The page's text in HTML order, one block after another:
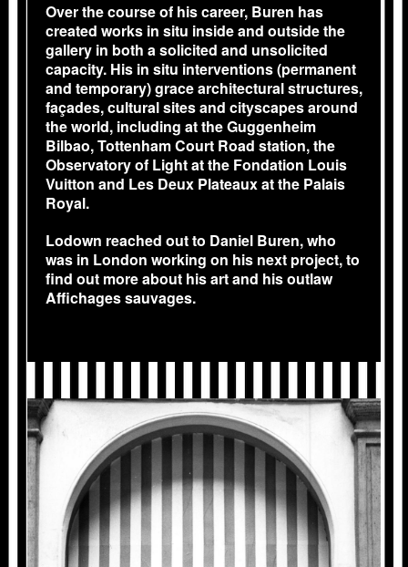
Over the course of his career, Buren has
created works in situ inside and outside the
gallery in both a solicited and unsolicited
capacity. His in situ interventions (permanent
and temporary) grace architectural structures,
façades, cultural sites and cityscapes around
the world, including at the Guggenheim
Bilbao, Tottenham Court Road station, the
Observatory of Light at the Fondation Louis
Vuitton and Les Deux Plateaux at the Palais
Royal.
Lodown reached out to Daniel Buren, who
was in London working on his next project, to
find out more about his art and his outlaw
Affichages sauvages.
1968_MILAN_1429_01_GA_01.JPG